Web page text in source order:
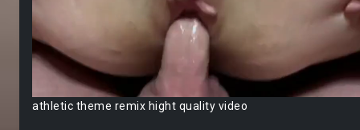
athletic theme remix hight quality video